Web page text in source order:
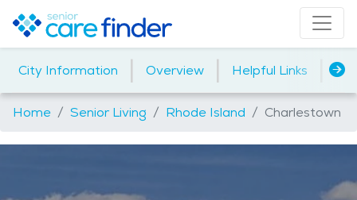
City Information | Overview | Helpful Links
Home Senior Living Rhode Island Charlestown